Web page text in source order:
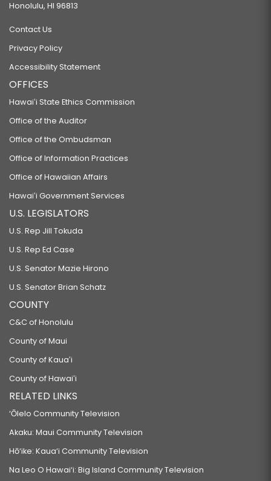
Honolulu, HI 96813
Contact Us
Privacy Policy
Accessibility Statement
OFFICES
Hawaiʻi State Ethics Commission
Office of the Auditor
Office of the Ombudsman
Office of Information Practices
Office of Hawaiian Affairs
Hawaiʻi Government Services
U.S. LEGISLATORS
U.S. Rep Jill Tokuda
U.S. Rep Ed Case
U.S. Senator Mazie Hirono
U.S. Senator Brian Schatz
COUNTY
C&C of Honolulu
County of Maui
County of Kauaʻi
County of Hawaiʻi
RELATED LINKS
‘Ōlelo Community Television
Akaku: Maui Community Television
Hō‘ike: Kaua‘i Community Television
Na Leo O Hawai‘i: Big Island Community Television